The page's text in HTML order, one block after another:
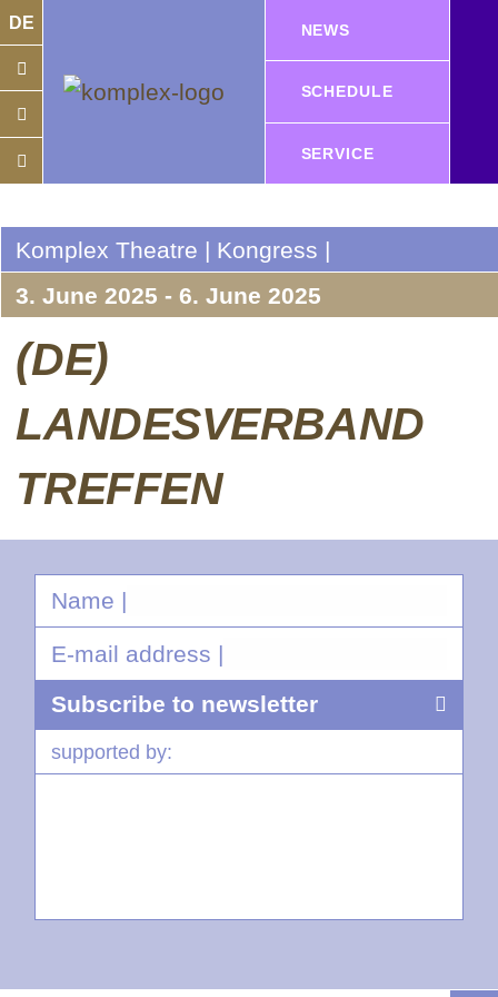
DE NEWS
SCHEDULE
SERVICE
Komplex Theatre | Kongress |
3. June 2025 - 6. June 2025
(DE)
LANDESVERBAND
TREFFEN
Name |
E-mail address |
supported by: